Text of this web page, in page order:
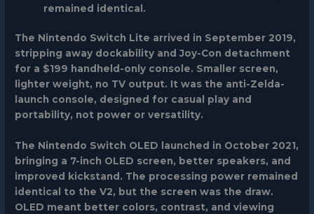
remained identical.
The Nintendo Switch Lite arrived in September 2019,
stripping away dockability and Joy-Con detachment
for a $199 handheld-only console. Smaller screen,
lighter weight, no TV output. It was the anti-Zelda-
launch console, designed for casual play and
portability, not power or versatility.
The Nintendo Switch OLED launched in October 2021,
bringing a 7-inch OLED screen, better speakers, and
improved kickstand. The processing power remained
identical to the V2, but the screen was the draw.
OLED meant better colors, contrast, and viewing